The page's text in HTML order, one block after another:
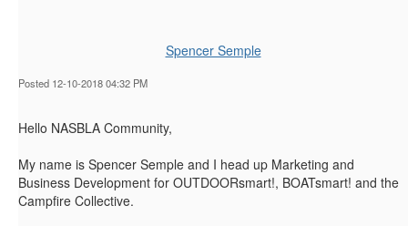
Spencer Semple
Posted 12-10-2018 04:32 PM
Hello NASBLA Community,
My name is Spencer Semple and I head up Marketing and
Business Development for OUTDOORsmart!, BOATsmart! and the
Campfire Collective.